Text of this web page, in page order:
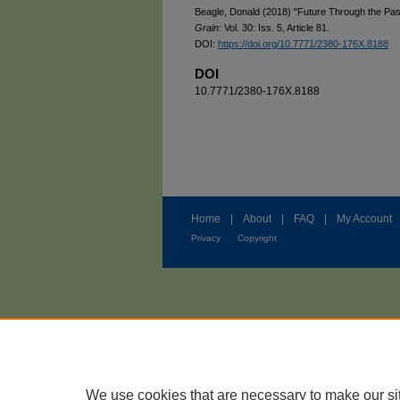
Beagle, Donald (2018) "Future Through the
Grain: Vol. 30: Iss. 5, Article 81.
DOI: https://doi.org/10.7771/2380-176X.8188
DOI
10.7771/2380-176X.8188
Home About FAQ My Account
Privacy Copyright
We use cookies that are necessary to make our